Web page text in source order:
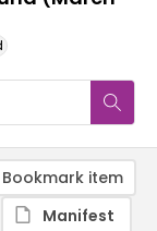
Bookmark item
Manifest